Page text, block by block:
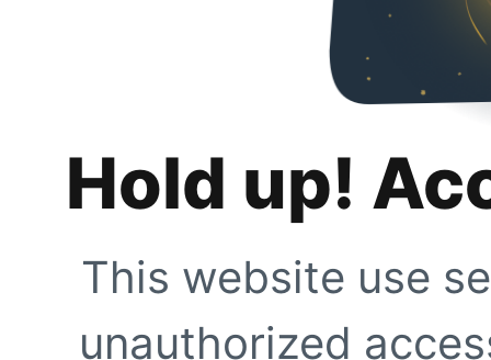
Hold up!
This website use
unauthorized